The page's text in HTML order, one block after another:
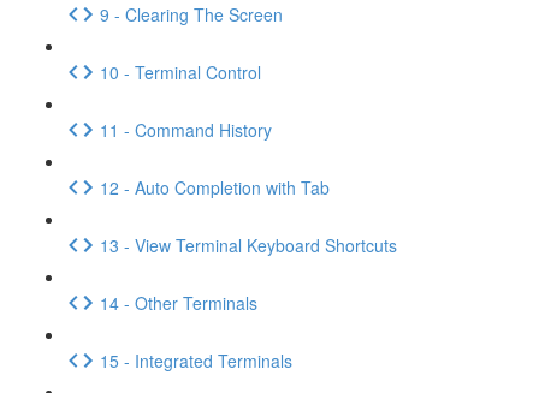
9 - Clearing The Screen
10 - Terminal Control
11 - Command History
12 - Auto Completion with Tab
13 - View Terminal Keyboard Shortcuts
14 - Other Terminals
15 - Integrated Terminals